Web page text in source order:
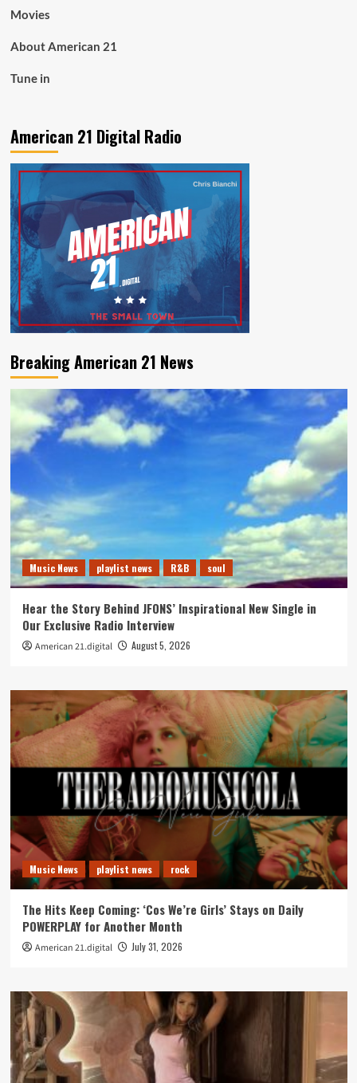
Movies
About American 21
Tune in
American 21 Digital Radio
Breaking American 21 News
Music News playlist news R&B soul
Hear the Story Behind JFONS’ Inspirational New Single in
Our Exclusive Radio Interview
American 21.digital August 5, 2026
Music News playlist news rock
The Hits Keep Coming: ‘Cos We’re Girls’ Stays on Daily
POWERPLAY for Another Month
American 21.digital July 31, 2026